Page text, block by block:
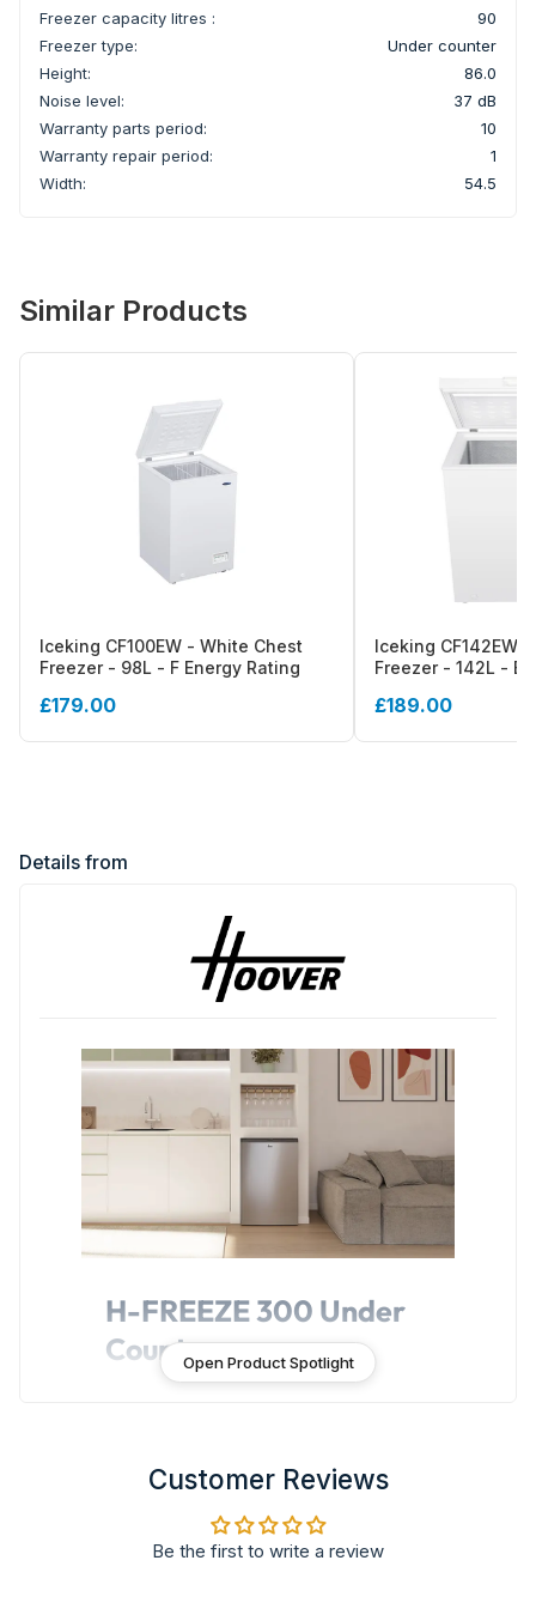
Freezer capacity litres :
90
Freezer type:
Under counter
Height:
86.0
Noise level:
37 dB
Warranty parts period:
10
Warranty repair period:
1
Width:
54.5
Similar Products
Iceking CF100EW - White Chest
Freezer - 98L - F Energy Rating
£179.00
Iceking CF142EW
Freezer - 142L - E
£189.00
Details from
H-FREEZE 300 Under
Counter
elegant Italian design, perfectly integrated
Open Product Spotlight
Customer Reviews
Be the first to write a review